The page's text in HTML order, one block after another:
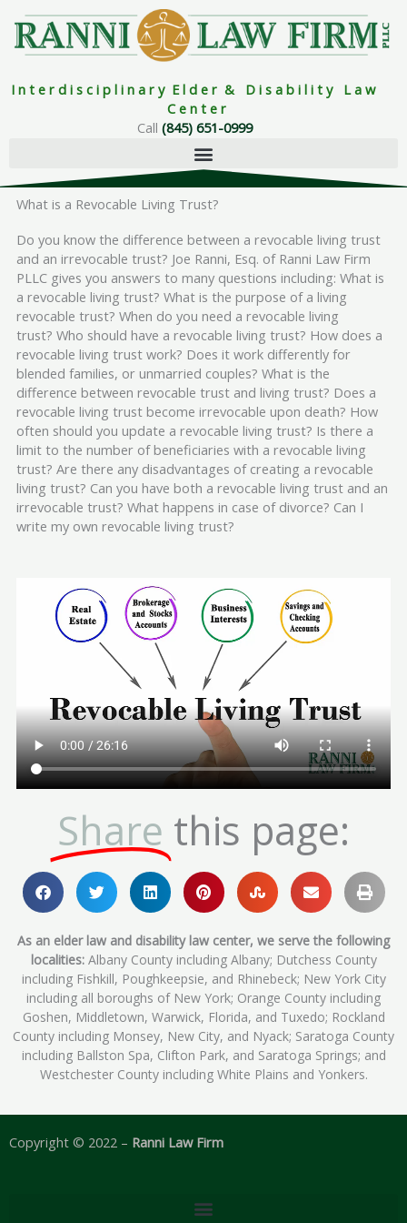
content
I n t e r d i s c i p l i n a r y E l d e r & D i s a b i l i t y L a w
C e n t e r
Call (845) 651-0999
What is a Revocable Living Trust?
Do you know the difference between a revocable living trust
and an irrevocable trust? Joe Ranni, Esq. of Ranni Law Firm
PLLC gives you answers to many questions including: What is
a revocable living trust? What is the purpose of a living
revocable trust? When do you need a revocable living
trust? Who should have a revocable living trust? How does a
revocable living trust work? Does it work differently for
blended families, or unmarried couples? What is the
difference between revocable trust and living trust? Does a
revocable living trust become irrevocable upon death? How
often should you update a revocable living trust? Is there a
limit to the number of beneficiaries with a revocable living
trust? Are there any disadvantages of creating a revocable
living trust? Can you have both a revocable living trust and an
irrevocable trust? What happens in case of divorce? Can I
write my own revocable living trust?
Share this page:
As an elder law and disability law center, we serve the following
localities:Albany County including Albany; Dutchess County
including Fishkill, Poughkeepsie, and Rhinebeck; New York City
including all boroughs of New York; Orange County including
Goshen, Middletown, Warwick, Florida, and Tuxedo; Rockland
County including Monsey, New City, and Nyack; Saratoga County
including Ballston Spa, Clifton Park, and Saratoga Springs; and
Westchester County including White Plains and Yonkers.
Copyright © 2022 – Ranni Law Firm